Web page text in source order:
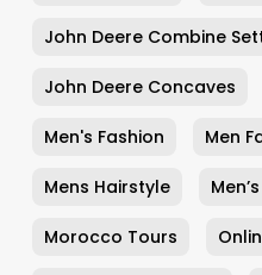
John Deere Combine
John Deere Concaves
Men's Fashion Men
Mens Hairstyle
Morocco Tours